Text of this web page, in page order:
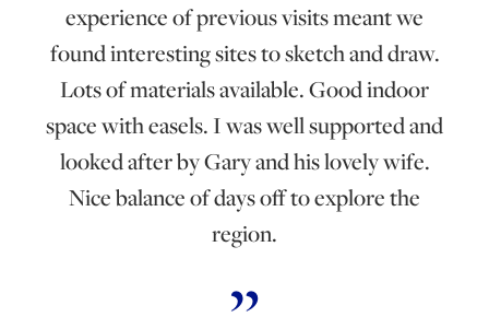
experience of previous visits meant we
found interesting sites to sketch and draw.
Lots of materials available. Good indoor
space with easels. I was well supported and
looked after by Gary and his lovely wife.
Nice balance of days off to explore the
region.